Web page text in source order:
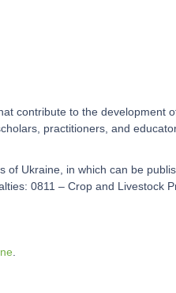
contribute to the development
practitioners, and
of Ukraine, in which can be
0811 – Crop and Livestock